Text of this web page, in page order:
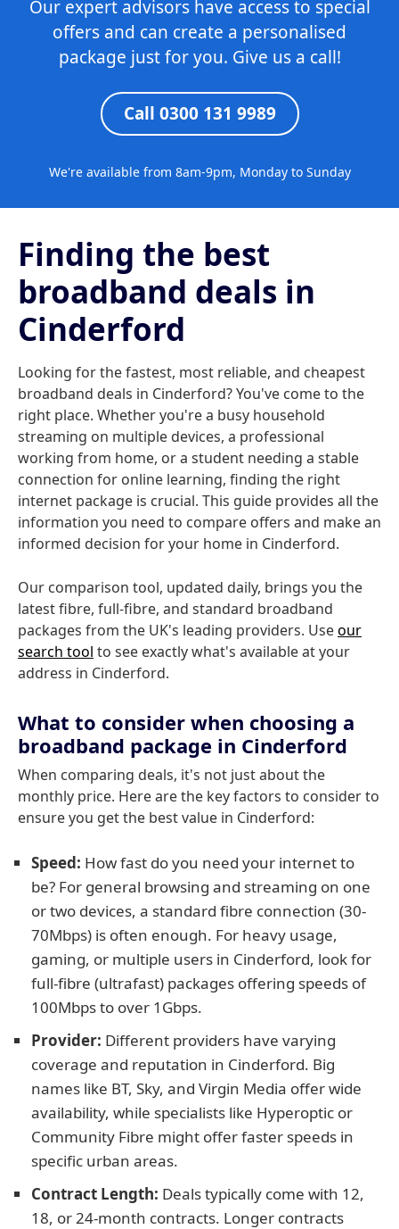
Our expert advisors have access to special
offers and can create a personalised
package just for you. Give us a call!
Call 0300 131 9989
We're available from 8am-9pm, Monday to Sunday
Finding the best
broadband deals in
Cinderford
Looking for the fastest, most reliable, and cheapest
broadband deals in Cinderford? You've come to the
right place. Whether you're a busy household
streaming on multiple devices, a professional
working from home, or a student needing a stable
connection for online learning, finding the right
internet package is crucial. This guide provides all the
information you need to compare offers and make an
informed decision for your home in Cinderford.
Our comparison tool, updated daily, brings you the
latest fibre, full-fibre, and standard broadband
packages from the UK's leading providers. Useour
search tool to see exactly what's available at your
address in Cinderford.
What to consider when choosing a
broadband package in Cinderford
When comparing deals, it's not just about the
monthly price. Here are the key factors to consider to
ensure you get the best value in Cinderford:
Speed: How fast do you need your internet to
be? For general browsing and streaming on one
or two devices, a standard fibre connection (30-
70Mbps) is often enough. For heavy usage,
gaming, or multiple users in Cinderford, look for
full-fibre (ultrafast) packages offering speeds of
100Mbps to over 1Gbps.
Provider: Different providers have varying
coverage and reputation in Cinderford. Big
names like BT, Sky, and Virgin Media offer wide
availability, while specialists like Hyperoptic or
Community Fibre might offer faster speeds in
specific urban areas.
Contract Length: Deals typically come with 12,
18, or 24-month contracts. Longer contracts